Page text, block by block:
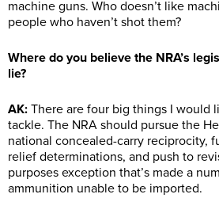
machine guns. Who doesn’t like
people who haven’t shot them?
Where do you believe the NRA’s
lie?
AK: There are four big things I would
tackle. The NRA should pursue the
national concealed-carry reciprocity,
relief determinations, and push to
purposes exception that’s made a
ammunition unable to be imported.